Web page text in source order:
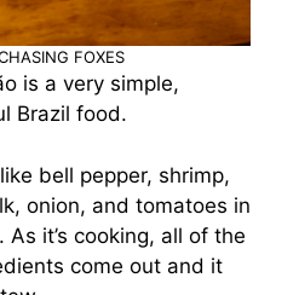
FOXES
is a very simple,
Brazil food.
bell pepper, shrimp,
onion, and tomatoes in
it’s cooking, all of the
come out and it